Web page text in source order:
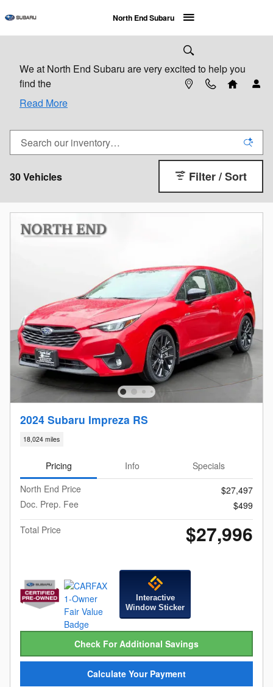
North End Subaru
We at North End Subaru are very excited to help you
find the
Read More
30 Vehicles Filter / Sort
2024 Subaru Impreza RS
18,024 miles
Pricing Info
Specials
North End Price
$27,497
Doc. Prep. Fee
$499
Total Price
$27,996
Interactive
Window Sticker
Check For Additional Savings
Calculate Your Payment